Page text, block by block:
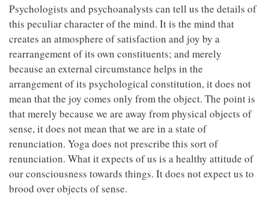
Psychologists and psychoanalysts can tell us the details of
this peculiar character of the mind. It is the mind that
creates an atmosphere of satisfaction and joy by a
rearrangement of its own constituents; and merely
because an external circumstance helps in the
arrangement of its psychological constitution, it does not
mean that the joy comes only from the object. The point is
that merely because we are away from physical objects of
sense, it does not mean that we are in a state of
renunciation. Yoga does not prescribe this sort of
renunciation. What it expects of us is a healthy attitude of
our consciousness towards things. It does not expect us to
brood over objects of sense.